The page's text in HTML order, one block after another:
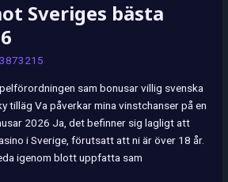
Sveriges bästa
sam bonusar villig svenska
tilläg Va påverkar mina vinstchanser på en
2026 Ja, det befinner sig lagligt att
i Sverige, förutsatt att ni är över 18 år.
igenom blott uppfatta sam